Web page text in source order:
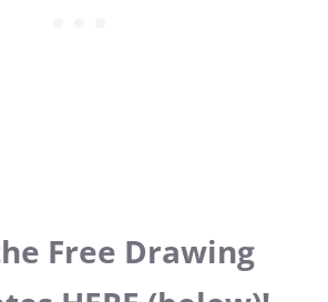
Free Drawing